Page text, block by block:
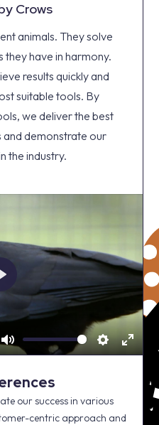
Crows
animals. They solve
they have in harmony.
results quickly and
suitable tools. By
we deliver the best
and demonstrate our
the industry.
Mute Settings
Enter
Play
our success in various
centric approach and